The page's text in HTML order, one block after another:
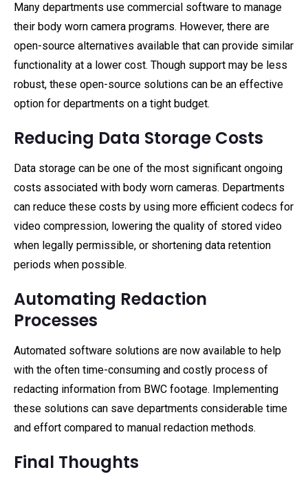
Many departments use commercial software to manage
their body worn camera programs. However, there are
open-source alternatives available that can provide similar
functionality at a lower cost. Though support may be less
robust, these open-source solutions can be an effective
option for departments on a tight budget.
Reducing Data Storage Costs
Data storage can be one of the most significant ongoing
costs associated with body worn cameras. Departments
can reduce these costs by using more efficient codecs for
video compression, lowering the quality of stored video
when legally permissible, or shortening data retention
periods when possible.
Automating Redaction
Processes
Automated software solutions are now available to help
with the often time-consuming and costly process of
redacting information from BWC footage. Implementing
these solutions can save departments considerable time
and effort compared to manual redaction methods.
Final Thoughts